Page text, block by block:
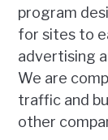
program
for sites to
advertising
We are
traffic and
other